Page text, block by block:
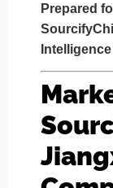
Prepared